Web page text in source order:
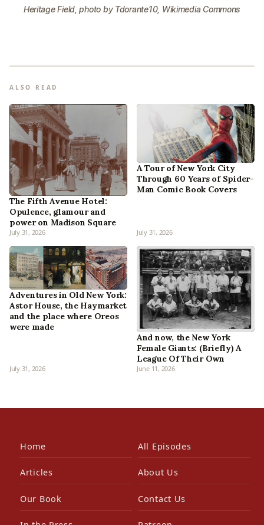
Heritage Field, photo by Tdorante10, Wikimedia Commons
ALSO READ
The Fifth Avenue Hotel:
Opulence, glamour and
power on Madison Square
July 31, 2026
A Tour of New York City
Through 60 Years of Spider-
Man Comic Book Covers
July 31, 2026
Adventures in Old New York:
Astor House, the Haymarket
and the place where Oreos
were made
July 31, 2026
And now, the New York
Female Giants: (Briefly) A
League Of Their Own
June 11, 2026
Home All Episodes
Articles About Us
Our Book Contact Us